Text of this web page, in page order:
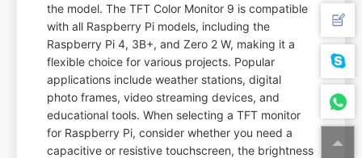
the model. The TFT Color Monitor 9 is compatible
with all Raspberry Pi models, including the
Raspberry Pi 4, 3B+, and Zero 2 W, making it a
flexible choice for various projects. Popular
applications include weather stations, digital
photo frames, video streaming devices, and
educational tools. When selecting a TFT monitor
for Raspberry Pi, consider whether you need a
capacitive or resistive touchscreen, the brightness